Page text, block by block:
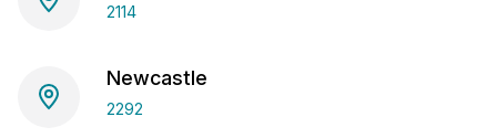
2114
Newcastle
2292